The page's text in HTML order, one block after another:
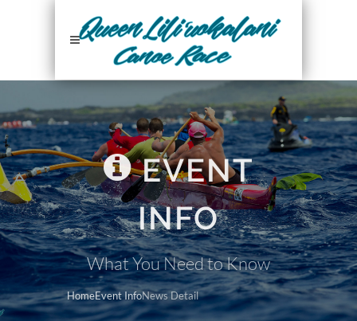
EVENT
INFO
What You Need to Know
HomeEvent InfoNews Detail